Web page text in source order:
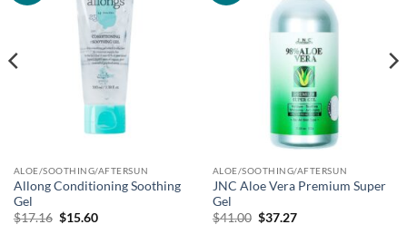
ALOE/SOOTHING/AFTERSUN
Allong Conditioning Soothing
Gel
$17.16 Original
$15.60Current
ALOE/SOOTHING/AFTERSUN
JNC Aloe Vera Premium Super
Gel
$41.00 Original
$37.27Current